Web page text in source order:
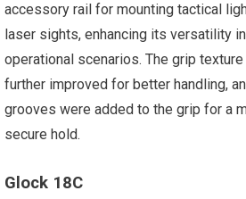
accessory rail for mounting tactical
laser sights, enhancing its versatility
operational scenarios. The grip
further improved for better handling,
grooves were added to the grip for a
secure hold.
Glock 18C